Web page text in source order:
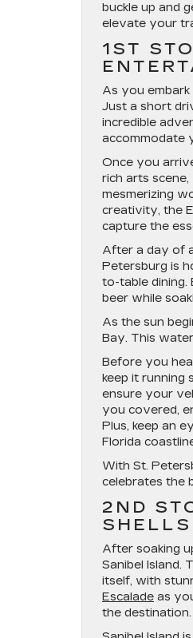
buckle up and
elevate your
1ST
As you
Just a short
incredible
accommodate
Once you
rich arts
mesmerizing
creativity, the
capture the
After a day of
Petersburg is
to-table dining.
beer while
As the sun
Bay. This
Before you
keep it running
ensure your
you covered,
Plus, keep an
Florida
With St.
celebrates the
2ND
SHELLS
After soaking
Sanibel Island.
itself, with
Escalade as
the destination.